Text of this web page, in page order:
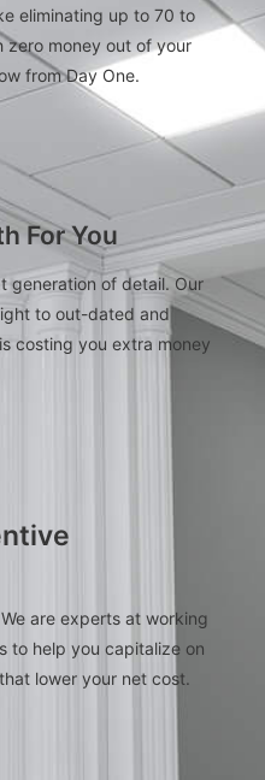
eliminating up to 70 to
zero money out of your
from Day One.
For You
generation of detail. Our
to out-dated and
costing you extra money
are experts at working
to help you capitalize on
lower your net cost.